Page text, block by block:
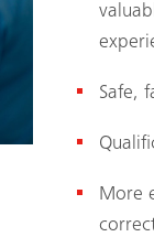
Safe,
More